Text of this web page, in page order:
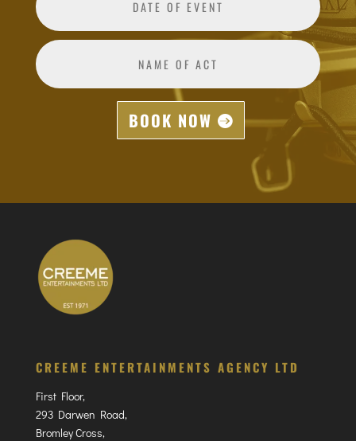
BOOK NOW
CREEME ENTERTAINMENTS AGENCY LTD
First Floor,
293 Darwen Road,
Bromley Cross,